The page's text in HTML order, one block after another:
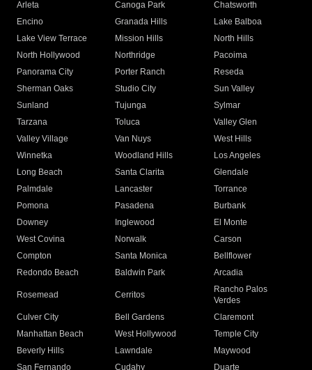
Arleta Canoga Park
Chatsworth
Encino
Granada Hills
Lake Balboa
Lake View Terrace
Mission Hills
North Hills
North Hollywood
Northridge
Pacoima
Panorama City
Porter Ranch
Reseda
Sherman Oaks
Studio City
Sun Valley
Sunland
Tujunga
Sylmar
Tarzana
Toluca
Valley Glen
Valley Village
Van Nuys
West Hills
Winnetka
Woodland Hills
Los Angeles
Long Beach
Santa Clarita
Glendale
Palmdale
Lancaster
Torrance
Pomona
Pasadena
Burbank
Downey
Inglewood
El Monte
West Covina
Norwalk
Carson
Compton
Santa Monica
Bellflower
Redondo Beach
Baldwin Park Arcadia
Rosemead Cerritos
Rancho Palos
Verdes
Culver City
Bell Gardens
Claremont
Manhattan Beach
West Hollywood
Temple City
Beverly Hills
Lawndale
Maywood
San Fernando
Cudahy Duarte